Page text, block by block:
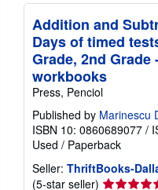
Addition and
Days of timed
Grade, 2nd Grade
workbooks
Press, Penciol
Published by Marinescu
ISBN 10: 0860689077 /
Used / Paperback
Seller: ThriftBooks-
(5-star seller) Seller